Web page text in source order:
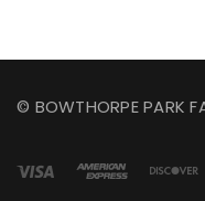
© BOWTHORPE PARK